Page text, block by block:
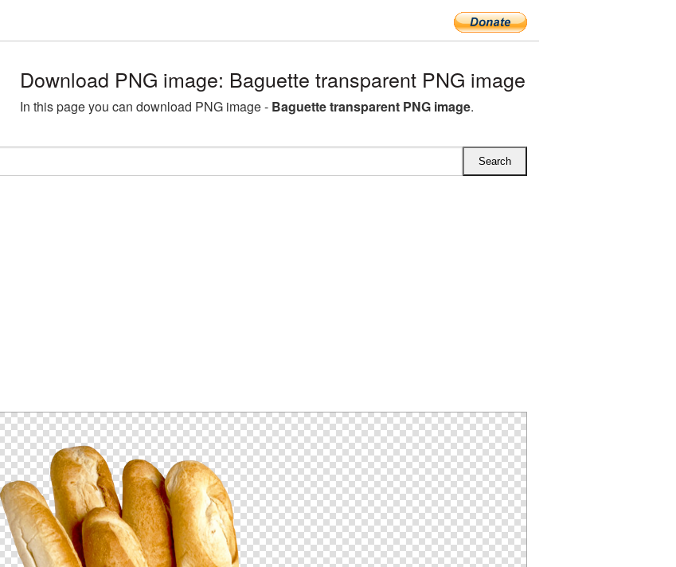
Download PNG image: Baguette transparent PNG image
In this page you can download PNG image - Baguette transparent PNG image.